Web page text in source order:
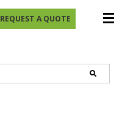
REQUEST A QUOTE